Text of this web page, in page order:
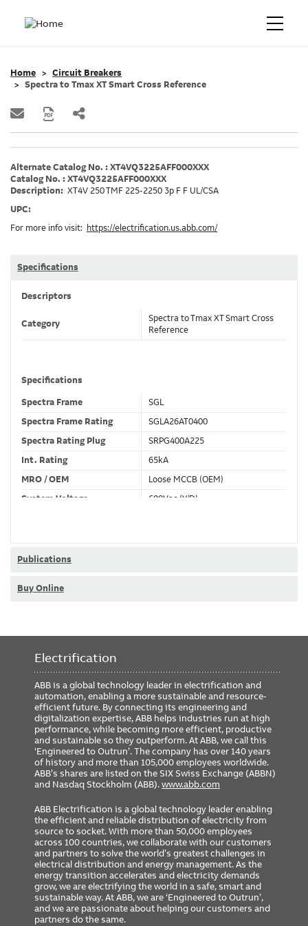
Home
Circuit Breakers
Spectra to Tmax XT Smart Cross Reference
Alternate Catalog No. : XT4VQ3225AFF000XXX
Catalog No. : XT4VQ3225AFF000XXX
Description: XT4V 250 TMF 225-2250 3p F F UL/CSA
UPC:
For more info visit:
https://electrification.us.abb.com/
Specifications
Descriptors
Category
Spectra to Tmax XT Smart Cross
Reference
Specifications
Spectra Frame
SGL
Spectra Frame Rating
SGLA26AT0400
Spectra Rating Plug
SRPG400A225
Int. Rating
65kA
MRO / OEM
Loose MCCB (OEM)
System Voltage
600Vac (Y/D)
Publications
Buy Online
Electrification
ABB is a global technology leader in electrification and
automation, enabling a more sustainable and resource-
efficient future. By connecting its engineering and
digitalization expertise, ABB helps industries run at high
performance, while becoming more efficient, productive
and sustainable so they outperform. At ABB, we call this
‘Engineered to Outrun’. The company has over 140 years
of history and more than 105,000 employees worldwide.
ABB’s shares are listed on the SIX Swiss Exchange (ABBN)
and Nasdaq Stockholm (ABB).www.abb.com
ABB Electrification is a global technology leader enabling
the efficient and reliable distribution of electricity from
source to socket. With more than 50,000 employees
across 100 countries, we collaborate with our customers
and partners to solve the world’s greatest challenges in
electrical distribution and energy management. As the
energy transition accelerates and electricity demands
grow, we are electrifying the world in a safe, smart and
sustainable way. At ABB, we are ‘Engineered to Outrun’,
and we are passionate about helping our customers and
partners do the same.